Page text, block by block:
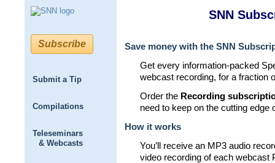
Subscribe
Submit a Tip
Compilations
Teleseminars
& Webcasts
SNN
Save money with the SNN
Get every information-packed
webcast recording, for a fraction
Order the Recording
need to keep on the cutting edge
How it works
You’ll receive an MP3 audio
video recording of each webcast